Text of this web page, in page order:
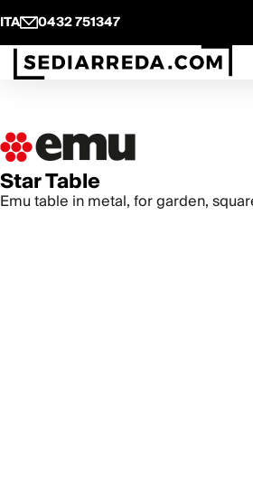
ITA 0432 751347
Star Table
Emu table in metal, for garden,